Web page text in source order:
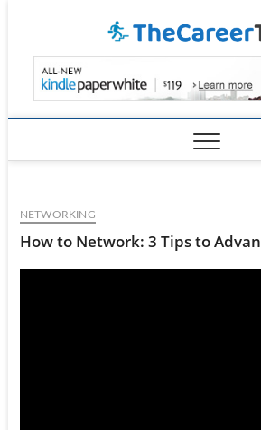
NETWORKING
How to Network: 3 Tips to